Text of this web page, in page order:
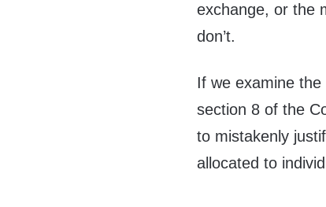
exchange, or the
don’t.
If we examine
section 8 of the
to mistakenly
allocated to